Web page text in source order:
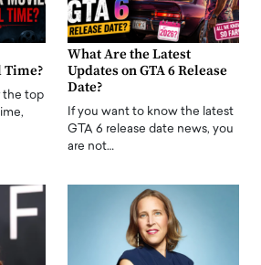
the top
What Are the Latest
Updates on GTA 6 Release
Date?
If you want to know the latest
GTA 6 release date news, you
are not…